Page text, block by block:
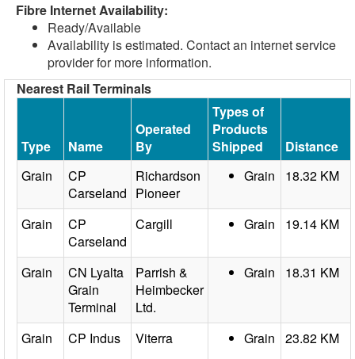
Fibre Internet Availability:
Ready/Available
Availability is estimated. Contact an internet service
provider for more information.
Nearest Rail Terminals
Type Name
Operated
By
Types of
Products
Shipped
Distance
Grain
CP
Carseland
Richardson
Pioneer
Grain 18.32 KM
Grain
CP
Carseland
Cargill Grain 19.14 KM
Grain
CN Lyalta
Grain
Terminal
Parrish &
Heimbecker
Ltd.
Grain 18.31 KM
Grain CP Indus Viterra Grain 23.82 KM